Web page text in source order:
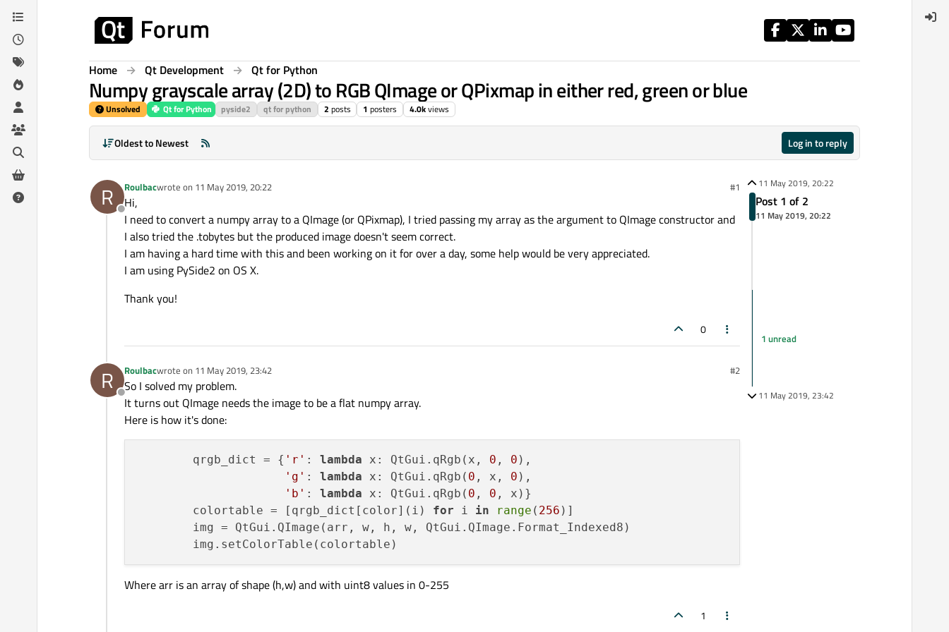
Skip to content
Home Qt Development Qt for Python
Numpy grayscale array (2D) to RGB QImage or QPixmap in either red, green or blue
Unsolved Qt for Python pyside2 qt for python 2 posts 1 posters 4.0kviews
Oldest to Newest Log in to reply
R
Offline
Roulbacwrote on 11 May 2019, 20:22
last edited by #1
Hi,
I need to convert a numpy array to a QImage (or QPixmap), I tried passing my array as the argument to QImage constructor and
I also tried the .tobytes but the produced image doesn't seem correct.
I am having a hard time with this and been working on it for over a day, some help would be very appreciated.
I am using PySide2 on OS X.
Thank you!
0
R
Offline
Roulbacwrote on 11 May 2019, 23:42
last edited by #2
So I solved my problem.
It turns out QImage needs the image to be a flat numpy array.
Here is how it's done:
        qrgb_dict = {
'r' : lambda x: QtGui.qRgb(x, 0 , 0 ),
'g' : lambda x: QtGui.qRgb( 0 , x, 0 ),
'b' : lambda x: QtGui.qRgb( 0 , 0 , x)}
        colortable = [qrgb_dict[color](i)
for i in range ( 256 )]
        img = QtGui.QImage(arr, w, h, w, QtGui.QImage.Format_Indexed8)
Where arr is an array of shape (h,w) and with uint8 values in 0-255
1
11 May 2019, 20:22
Post 1 of 2
11 May 2019, 20:22
1 unread
11 May 2019, 23:42